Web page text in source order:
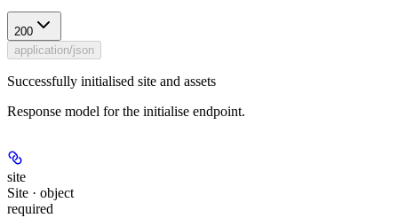
200
application/json
Successfully initialised site and assets
Response model for the initialise endpoint.
site
Site · object
required